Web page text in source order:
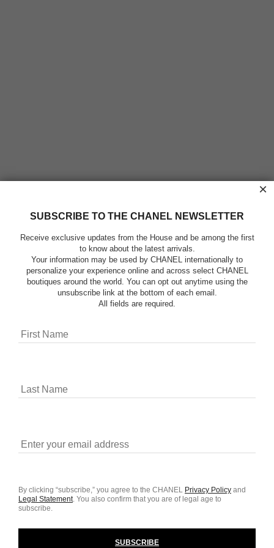
×
SUBSCRIBE TO THE CHANEL NEWSLETTER
Receive exclusive updates from the House and be among the first
to know about the latest arrivals.
Your information may be used by CHANEL internationally to
personalize your experience online and across select CHANEL
boutiques around the world. You can opt out anytime using the
unsubscribe link at the bottom of each email.
All fields are required.
By clicking “subscribe,” you agree to the CHANEL Privacy Policy and
Legal Statement. You also confirm that you are of legal age to
subscribe.
SUBSCRIBE